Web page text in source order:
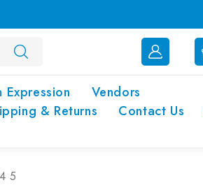
Expression
Vendors
& Returns Contact Us
5